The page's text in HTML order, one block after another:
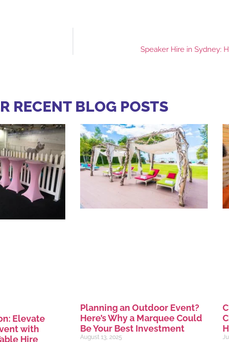
Speaker Hire in Sydney:
RECENT BLOG POSTS
Elevate
with
Hire
Planning an Outdoor Event?
Here’s Why a Marquee Could
Be Your Best Investment
August 13, 2025